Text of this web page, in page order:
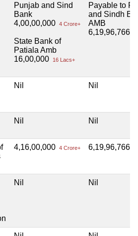
Punjab and Sind
Bank
4,00,00,000 4 Crore+
State Bank of
Patiala Amb
16,00,000
16 Lacs+
Payable to
and Sindh
AMB
6,19,96,766
Nil Nil
Nil Nil
4,16,00,000 4 Crore+ 6,19,96,766
Nil Nil